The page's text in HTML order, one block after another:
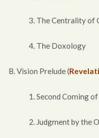
3. The Centrality of
4. The Doxology
B. Vision Prelude (
1. Second Coming
2. Judgment by the